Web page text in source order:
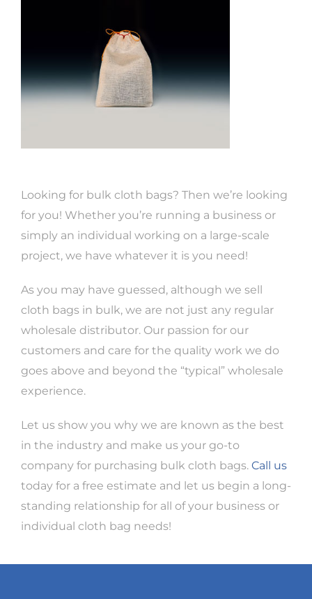
Looking for bulk cloth bags? Then we’re looking
for you! Whether you’re running a business or
simply an individual working on a large-scale
project, we have whatever it is you need!
As you may have guessed, although we sell
cloth bags in bulk, we are not just any regular
wholesale distributor. Our passion for our
customers and care for the quality work we do
goes above and beyond the “typical” wholesale
experience.
Let us show you why we are known as the best
in the industry and make us your go-to
company for purchasing bulk cloth bags. Call us
today for a free estimate and let us begin a long-
standing relationship for all of your business or
individual cloth bag needs!